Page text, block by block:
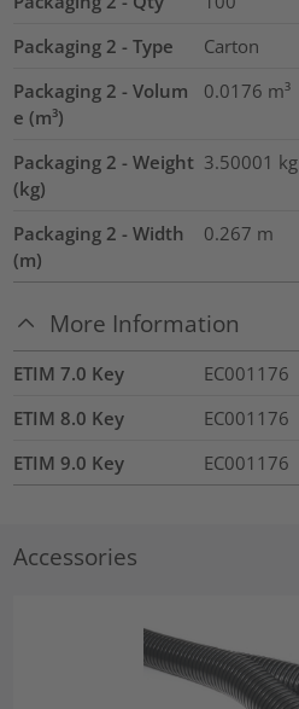
Packaging 2 - Type
Carton
Packaging 2 - Volum
e (m³)
0.0176 m³
Packaging 2 - Weight
(kg)
3.50001 kg
Packaging 2 - Width
(m)
0.267 m
More Information
ETIM 7.0 Key
EC001176
ETIM 8.0 Key
EC001176
ETIM 9.0 Key
EC001176
Accessories